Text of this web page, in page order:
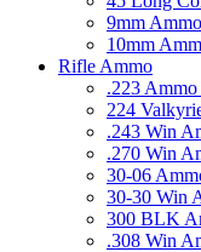
9mm
10mm
Rifle Ammo
.223 Ammo
224
.243 Win
.270 Win
30-06
30-30 Win
300 BLK
.308 Win